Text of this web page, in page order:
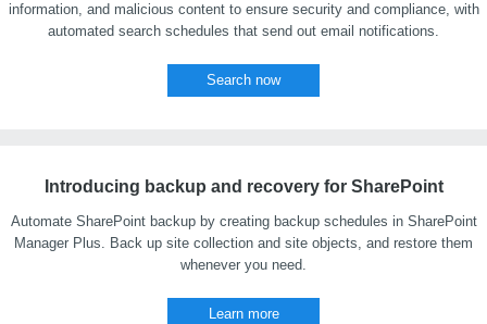
information, and malicious content to ensure security and compliance, with
automated search schedules that send out email notifications.
Search now
Introducing backup and recovery for SharePoint
Automate SharePoint backup by creating backup schedules in SharePoint
Manager Plus. Back up site collection and site objects, and restore them
whenever you need.
Learn more